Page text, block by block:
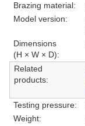
Brazing material:
Model version:
Dimensions
(H × W × D):
Related
products:
Testing pressure:
Weight: